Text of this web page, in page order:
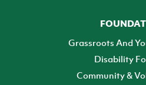
Grassroots And
Disability
Community &